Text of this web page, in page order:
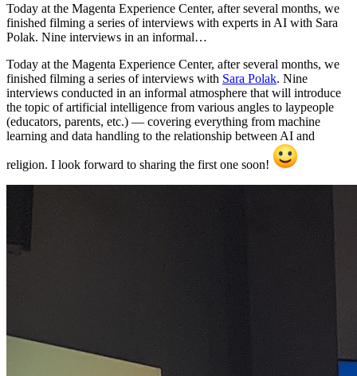
Today at the Magenta Experience Center, after several months, we
finished filming a series of interviews with experts in AI with Sara
Polak. Nine interviews in an informal…
Today at the Magenta Experience Center, after several months, we
finished filming a series of interviews with Sara Polak. Nine
interviews conducted in an informal atmosphere that will introduce
the topic of artificial intelligence from various angles to laypeople
(educators, parents, etc.) — covering everything from machine
learning and data handling to the relationship between AI and
religion. I look forward to sharing the first one soon!